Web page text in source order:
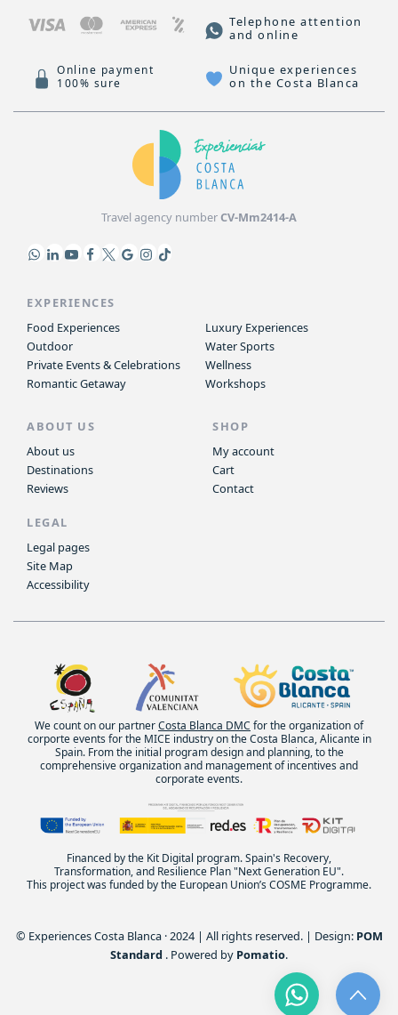
Telephone attention
and online
Online payment
100% sure
Unique experiences
on the Costa Blanca
Travel agency numberCV-Mm2414-A
EXPERIENCES
Food Experiences
Outdoor
Private Events & Celebrations
Romantic Getaway
Luxury Experiences
Water Sports
Wellness
Workshops
ABOUT US
About us
Destinations
Reviews
SHOP
My account
Cart
Contact
LEGAL
Legal pages
Site Map
Accessibility
We count on our partnerCosta Blanca DMC for the organization of
corporte events for the MICE industry on the Costa Blanca, Alicante in
Spain. From the initial program design and planning, to the
comprehensive organization and management of incentives and
corporate events.
Financed by the Kit Digital program. Spain's Recovery,
Transformation, and Resilience Plan "Next Generation EU".
This project was funded by the European Union’s COSME Programme.
© Experiences Costa Blanca · 2024 | All rights reserved. | Design: POM
Standard . Powered by Pomatio.